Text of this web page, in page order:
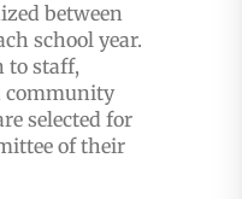
between
school year.
to staff,
community
selected for
of their